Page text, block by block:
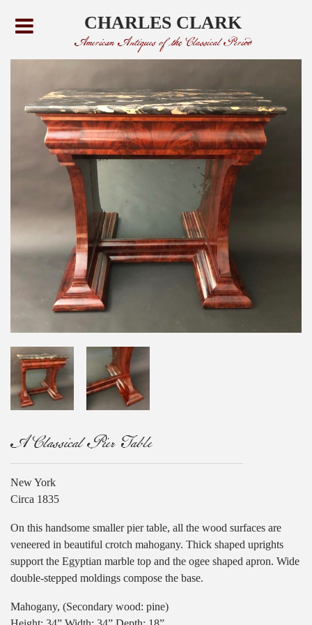
CHARLES CLARK
American Antiques of the Classical Period
A Classical Pier Table
New York
Circa 1835
On this handsome smaller pier table, all the wood surfaces are
veneered in beautiful crotch mahogany. Thick shaped uprights
support the Egyptian marble top and the ogee shaped apron. Wide
double-stepped moldings compose the base.
Mahogany, (Secondary wood: pine)